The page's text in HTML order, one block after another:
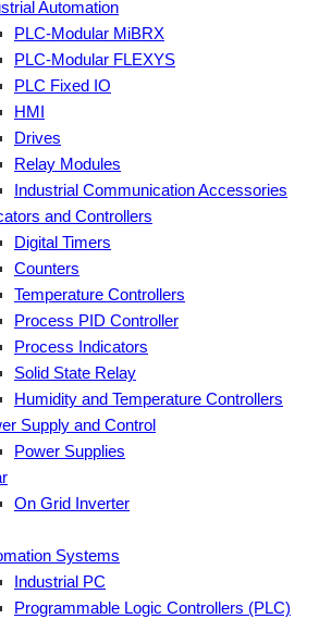
Automation
PLC-Modular MiBRX
PLC-Modular FLEXYS
PLC Fixed IO
HMI
Drives
Relay Modules
Industrial Communication Accessories
and Controllers
Digital Timers
Counters
Temperature Controllers
Process PID Controller
Process Indicators
Solid State Relay
Humidity and Temperature Controllers
Supply and Control
Power Supplies
On Grid Inverter
Systems
Industrial PC
Programmable Logic Controllers (PLC)